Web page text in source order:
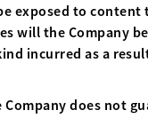
exposed to
will the Company
incurred as a
does not